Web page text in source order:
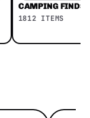
CAMPING FINDS
1812 ITEMS